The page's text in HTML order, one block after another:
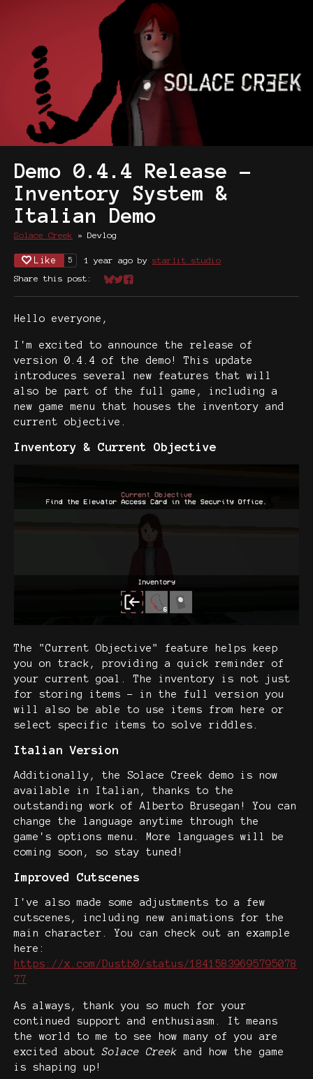
Demo 0.4.4 Release -
Inventory System &
Italian Demo
Solace Creek » Devlog
Like 5 1 year ago by starlit studio
Share this post:
Share on Bluesky
Share on Twitter
Share on Facebook
Hello everyone,
I'm excited to announce the release of
version 0.4.4 of the demo! This update
introduces several new features that will
also be part of the full game, including a
new game menu that houses the inventory and
current objective.
Inventory & Current Objective
The "Current Objective" feature helps keep
you on track, providing a quick reminder of
your current goal. The inventory is not just
for storing items - in the full version you
will also be able to use items from here or
select specific items to solve riddles.
Italian Version
Additionally, the Solace Creek demo is now
available in Italian, thanks to the
outstanding work of Alberto Brusegan! You can
change the language anytime through the
game's options menu. More languages will be
coming soon, so stay tuned!
Improved Cutscenes
I've also made some adjustments to a few
cutscenes, including new animations for the
main character. You can check out an example
here:
https://x.com/Dustb0/status/18415839695795078
77
As always, thank you so much for your
continued support and enthusiasm. It means
the world to me to see how many of you are
excited aboutSolace Creek and how the game
is shaping up!